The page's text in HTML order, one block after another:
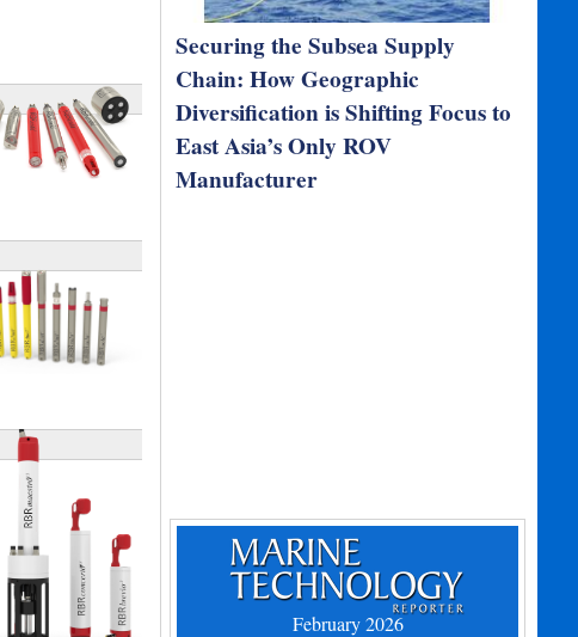
Securing the Subsea Supply
Chain: How Geographic
Diversification is Shifting Focus to
East Asia’s Only ROV
Manufacturer
February 2026